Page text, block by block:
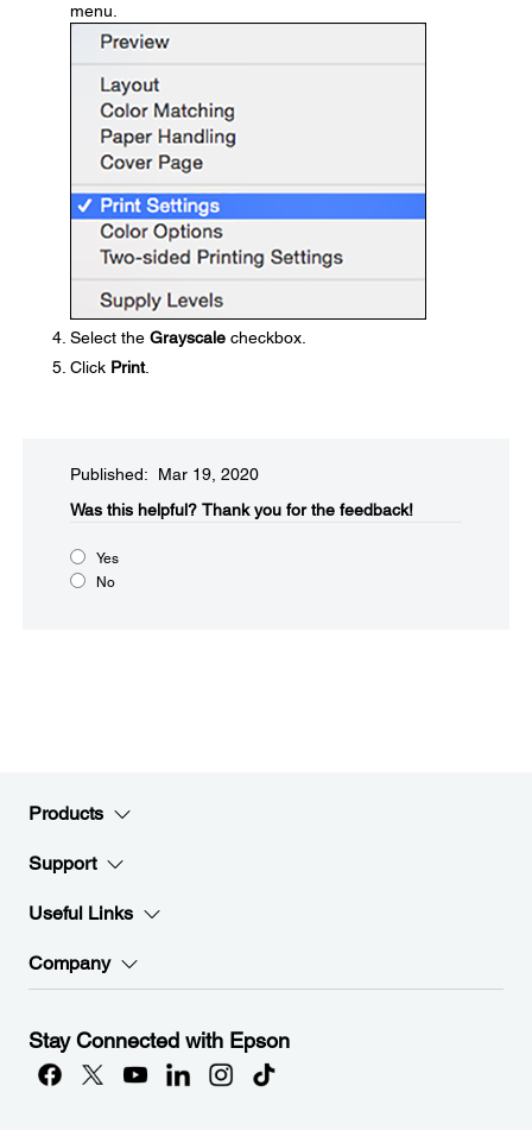
menu.
Select the Grayscale checkbox.
Click Print.
Published: Mar 19, 2020
Was this helpful? Thank you for the feedback!
Yes
No
Products
Support
Useful Links
Company
Stay Connected with Epson